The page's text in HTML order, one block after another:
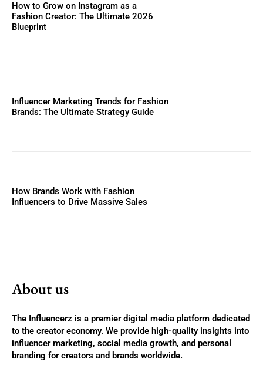
How to Grow on Instagram as a
Fashion Creator: The Ultimate 2026
Blueprint
Influencer Marketing Trends for Fashion
Brands: The Ultimate Strategy Guide
How Brands Work with Fashion
Influencers to Drive Massive Sales
About us
The Influencerz is a premier digital media platform dedicated
to the creator economy. We provide high-quality insights into
influencer marketing, social media growth, and personal
branding for creators and brands worldwide.